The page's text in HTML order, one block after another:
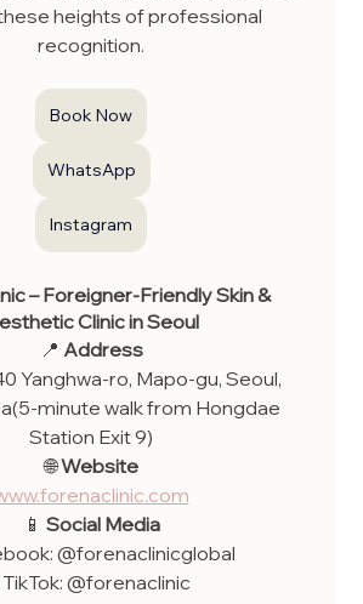
heights of professional
recognition.
Book Now
WhatsApp
Instagram
– Foreigner-Friendly Skin &
Clinic in Seoul
📍 Address
Yanghwa-ro, Mapo-gu, Seoul,
minute walk from Hongdae
Station Exit 9)
🌐 Website
📱 Social Media
@forenaclinicglobal
TikTok: @forenaclinic